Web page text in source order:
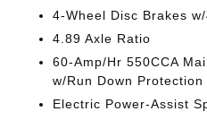
4-Wheel Disc Brakes
4.89 Axle Ratio
60-Amp/Hr 550CCA
w/Run Down Protection
Electric Power-Assist